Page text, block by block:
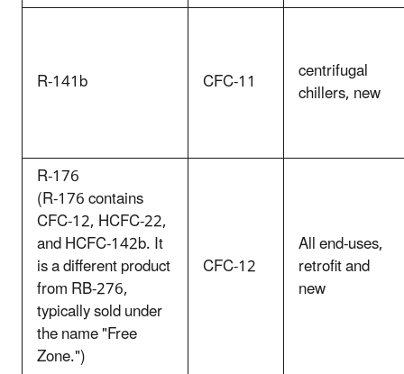
R-141b CFC-11 centrifugal
chillers, new
R-176
(R-176 contains
CFC-12, HCFC-22,
and HCFC-142b. It
is a different product
from RB-276,
typically sold under
the name "Free
Zone.")
CFC-12
All end-uses,
retrofit and
new